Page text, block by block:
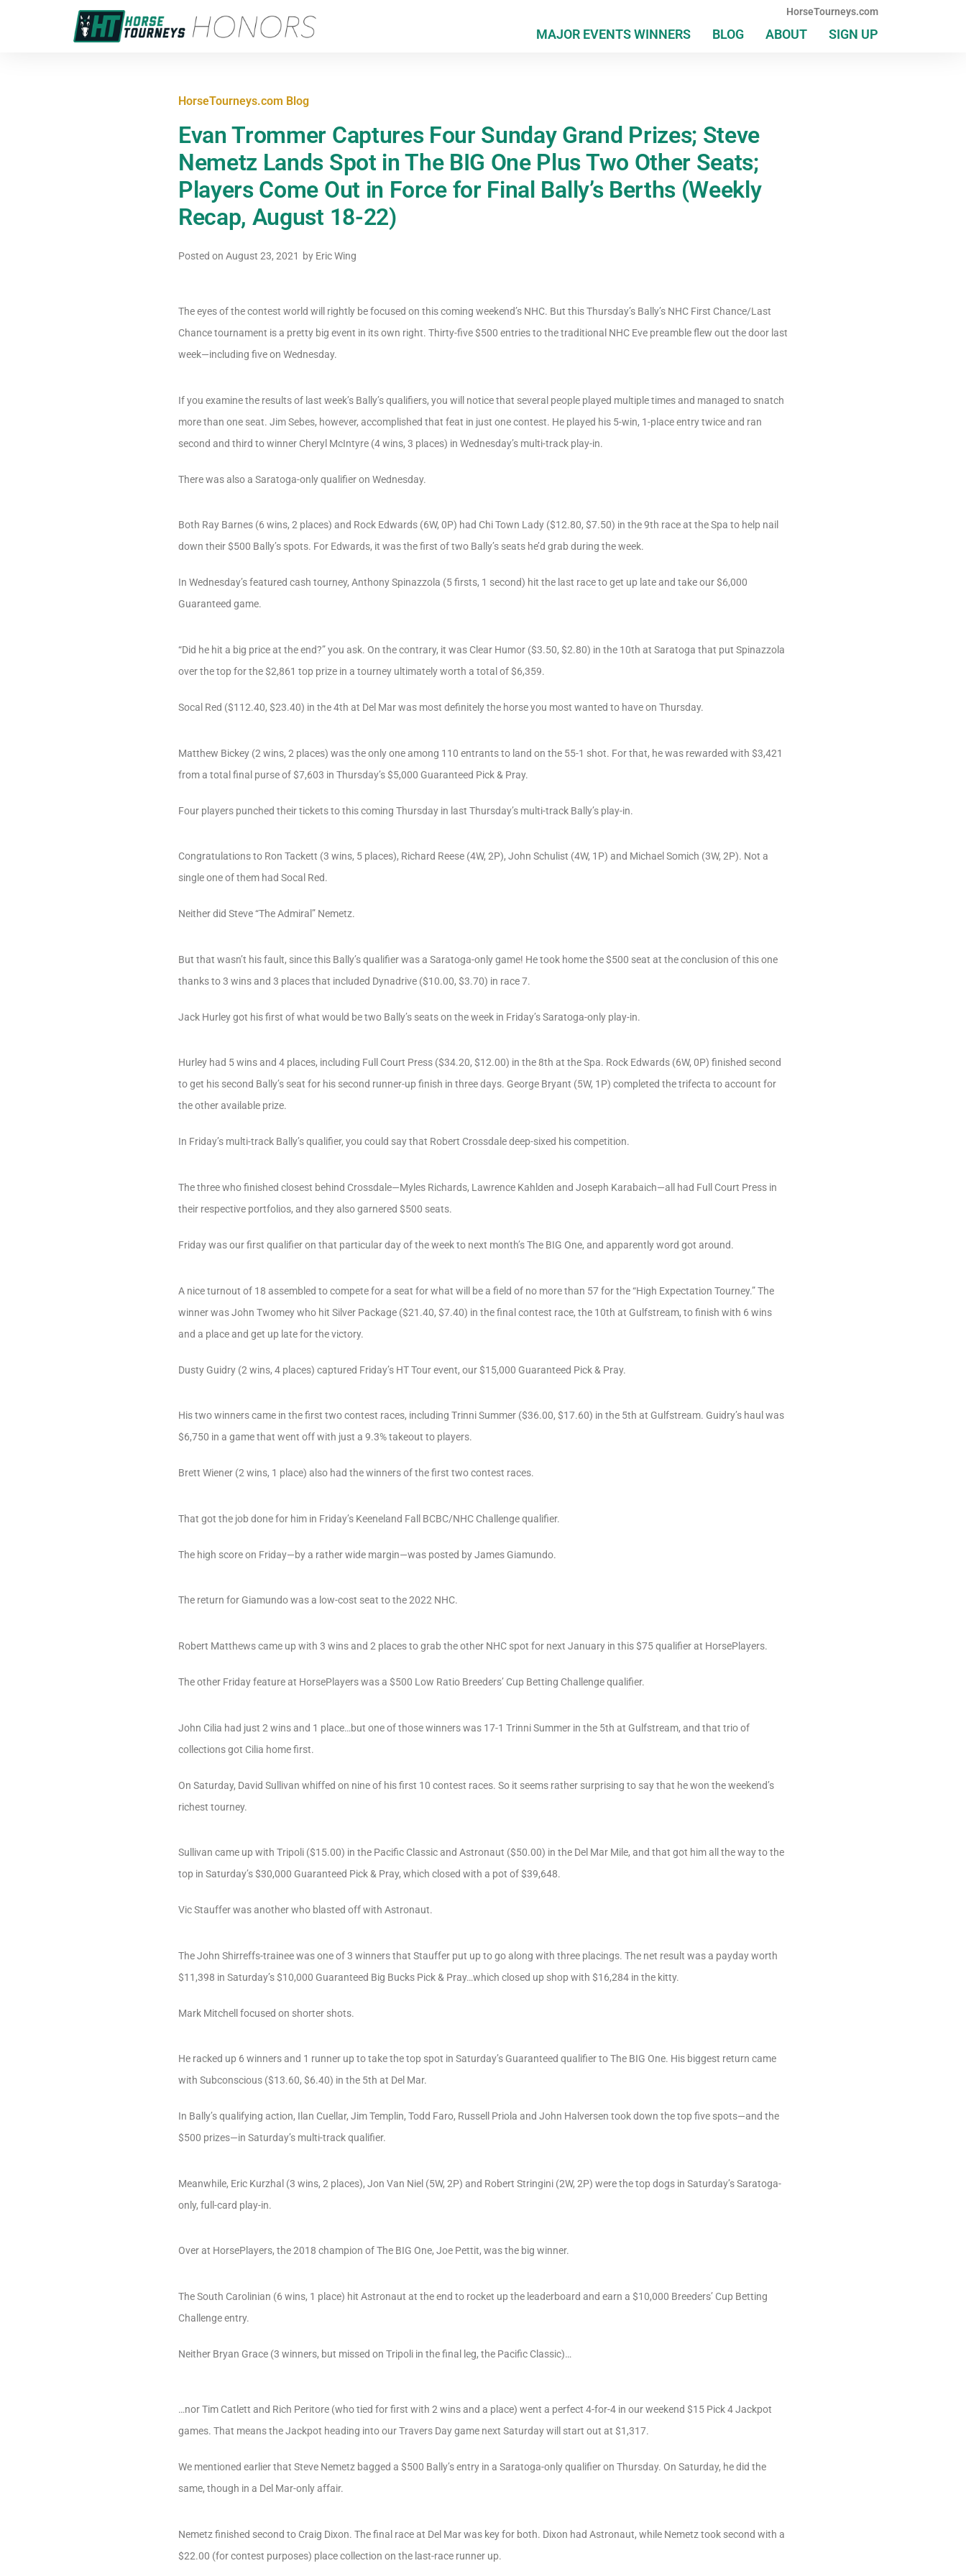
HorseTourneys.com
MAJOR EVENTS WINNERS BLOG ABOUT SIGN UP
HorseTourneys.com Blog
Evan Trommer Captures Four Sunday Grand Prizes; Steve
Nemetz Lands Spot in The BIG One Plus Two Other Seats;
Players Come Out in Force for Final Bally’s Berths (Weekly
Recap, August 18-22)
Posted on August 23, 2021 by Eric Wing
The eyes of the contest world will rightly be focused on this coming weekend’s NHC. But this Thursday’s Bally’s NHC First Chance/Last
Chance tournament is a pretty big event in its own right. Thirty-five $500 entries to the traditional NHC Eve preamble flew out the door last
week—including five on Wednesday.
If you examine the results of last week’s Bally’s qualifiers, you will notice that several people played multiple times and managed to snatch
more than one seat. Jim Sebes, however, accomplished that feat in just one contest. He played his 5-win, 1-place entry twice and ran
second and third to winner Cheryl McIntyre (4 wins, 3 places) in Wednesday’s multi-track play-in.
There was also a Saratoga-only qualifier on Wednesday.
Both Ray Barnes (6 wins, 2 places) and Rock Edwards (6W, 0P) had Chi Town Lady ($12.80, $7.50) in the 9th race at the Spa to help nail
down their $500 Bally’s spots. For Edwards, it was the first of two Bally’s seats he’d grab during the week.
In Wednesday’s featured cash tourney, Anthony Spinazzola (5 firsts, 1 second) hit the last race to get up late and take our $6,000
Guaranteed game.
“Did he hit a big price at the end?” you ask. On the contrary, it was Clear Humor ($3.50, $2.80) in the 10th at Saratoga that put Spinazzola
over the top for the $2,861 top prize in a tourney ultimately worth a total of $6,359.
Socal Red ($112.40, $23.40) in the 4th at Del Mar was most definitely the horse you most wanted to have on Thursday.
Matthew Bickey (2 wins, 2 places) was the only one among 110 entrants to land on the 55-1 shot. For that, he was rewarded with $3,421
from a total final purse of $7,603 in Thursday’s $5,000 Guaranteed Pick & Pray.
Four players punched their tickets to this coming Thursday in last Thursday’s multi-track Bally’s play-in.
Congratulations to Ron Tackett (3 wins, 5 places), Richard Reese (4W, 2P), John Schulist (4W, 1P) and Michael Somich (3W, 2P). Not a
single one of them had Socal Red.
Neither did Steve “The Admiral” Nemetz.
But that wasn’t his fault, since this Bally’s qualifier was a Saratoga-only game! He took home the $500 seat at the conclusion of this one
thanks to 3 wins and 3 places that included Dynadrive ($10.00, $3.70) in race 7.
Jack Hurley got his first of what would be two Bally’s seats on the week in Friday’s Saratoga-only play-in.
Hurley had 5 wins and 4 places, including Full Court Press ($34.20, $12.00) in the 8th at the Spa. Rock Edwards (6W, 0P) finished second
to get his second Bally’s seat for his second runner-up finish in three days. George Bryant (5W, 1P) completed the trifecta to account for
the other available prize.
In Friday’s multi-track Bally’s qualifier, you could say that Robert Crossdale deep-sixed his competition.
The three who finished closest behind Crossdale—Myles Richards, Lawrence Kahlden and Joseph Karabaich—all had Full Court Press in
their respective portfolios, and they also garnered $500 seats.
Friday was our first qualifier on that particular day of the week to next month’s The BIG One, and apparently word got around.
A nice turnout of 18 assembled to compete for a seat for what will be a field of no more than 57 for the “High Expectation Tourney.” The
winner was John Twomey who hit Silver Package ($21.40, $7.40) in the final contest race, the 10th at Gulfstream, to finish with 6 wins
and a place and get up late for the victory.
Dusty Guidry (2 wins, 4 places) captured Friday’s HT Tour event, our $15,000 Guaranteed Pick & Pray.
His two winners came in the first two contest races, including Trinni Summer ($36.00, $17.60) in the 5th at Gulfstream. Guidry’s haul was
$6,750 in a game that went off with just a 9.3% takeout to players.
Brett Wiener (2 wins, 1 place) also had the winners of the first two contest races.
That got the job done for him in Friday’s Keeneland Fall BCBC/NHC Challenge qualifier.
The high score on Friday—by a rather wide margin—was posted by James Giamundo.
The return for Giamundo was a low-cost seat to the 2022 NHC.
Robert Matthews came up with 3 wins and 2 places to grab the other NHC spot for next January in this $75 qualifier at HorsePlayers.
The other Friday feature at HorsePlayers was a $500 Low Ratio Breeders’ Cup Betting Challenge qualifier.
John Cilia had just 2 wins and 1 place…but one of those winners was 17-1 Trinni Summer in the 5th at Gulfstream, and that trio of
collections got Cilia home first.
On Saturday, David Sullivan whiffed on nine of his first 10 contest races. So it seems rather surprising to say that he won the weekend’s
richest tourney.
Sullivan came up with Tripoli ($15.00) in the Pacific Classic and Astronaut ($50.00) in the Del Mar Mile, and that got him all the way to the
top in Saturday’s $30,000 Guaranteed Pick & Pray, which closed with a pot of $39,648.
Vic Stauffer was another who blasted off with Astronaut.
The John Shirreffs-trainee was one of 3 winners that Stauffer put up to go along with three placings. The net result was a payday worth
$11,398 in Saturday’s $10,000 Guaranteed Big Bucks Pick & Pray…which closed up shop with $16,284 in the kitty.
Mark Mitchell focused on shorter shots.
He racked up 6 winners and 1 runner up to take the top spot in Saturday’s Guaranteed qualifier to The BIG One. His biggest return came
with Subconscious ($13.60, $6.40) in the 5th at Del Mar.
In Bally’s qualifying action, Ilan Cuellar, Jim Templin, Todd Faro, Russell Priola and John Halversen took down the top five spots—and the
$500 prizes—in Saturday’s multi-track qualifier.
Meanwhile, Eric Kurzhal (3 wins, 2 places), Jon Van Niel (5W, 2P) and Robert Stringini (2W, 2P) were the top dogs in Saturday’s Saratoga-
only, full-card play-in.
Over at HorsePlayers, the 2018 champion of The BIG One, Joe Pettit, was the big winner.
The South Carolinian (6 wins, 1 place) hit Astronaut at the end to rocket up the leaderboard and earn a $10,000 Breeders’ Cup Betting
Challenge entry.
Neither Bryan Grace (3 winners, but missed on Tripoli in the final leg, the Pacific Classic)…
…nor Tim Catlett and Rich Peritore (who tied for first with 2 wins and a place) went a perfect 4-for-4 in our weekend $15 Pick 4 Jackpot
games. That means the Jackpot heading into our Travers Day game next Saturday will start out at $1,317.
We mentioned earlier that Steve Nemetz bagged a $500 Bally’s entry in a Saratoga-only qualifier on Thursday. On Saturday, he did the
same, though in a Del Mar-only affair.
Nemetz finished second to Craig Dixon. The final race at Del Mar was key for both. Dixon had Astronaut, while Nemetz took second with a
$22.00 (for contest purposes) place collection on the last-race runner up.